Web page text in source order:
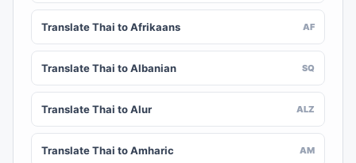
Translate Thai to Afrikaans AF
Translate Thai to Albanian SQ
Translate Thai to Alur ALZ
Translate Thai to Amharic AM